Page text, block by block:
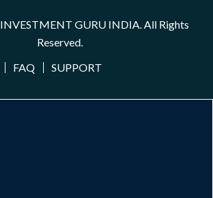
INVESTMENT GURU INDIA. All Rights
Reserved.
FAQ
SUPPORT